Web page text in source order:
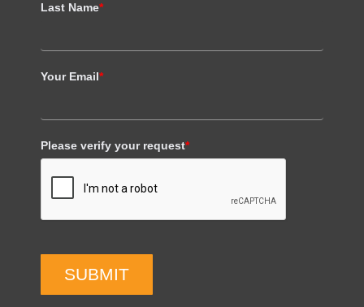
Last Name*
Your Email*
Please verify your request*
SUBMIT